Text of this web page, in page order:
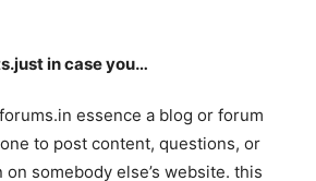
in case you…
essence a blog or forum
to post content, questions, or
somebody else’s website. this